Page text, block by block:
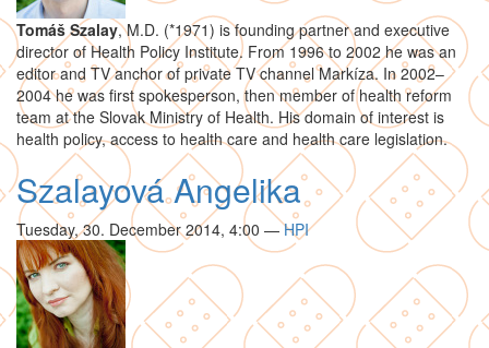
Tomáš Szalay, M.D. (*1971) is founding partner and executive
director of Health Policy Institute. From 1996 to 2002 he was an
editor and TV anchor of private TV channel Markíza. In 2002–
2004 he was first spokesperson, then member of health reform
team at the Slovak Ministry of Health. His domain of interest is
health policy, access to health care and health care legislation.
Szalayová Angelika
Tuesday, 30. December 2014, 4:00 — HPI